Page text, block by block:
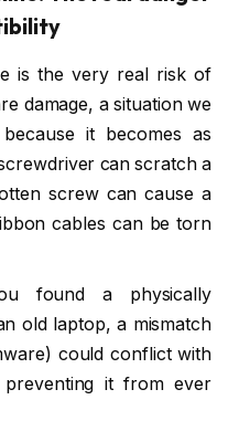
is the very real risk of
damage, a situation we
it becomes as
can scratch a
screw can cause a
cables can be torn
found a physically
old laptop, a mismatch
could conflict with
preventing it from ever